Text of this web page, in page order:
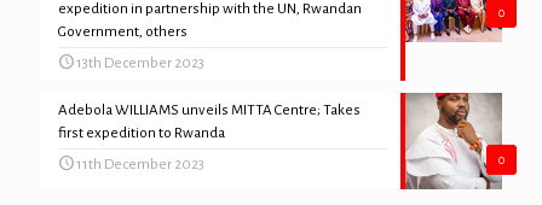
0
expedition in partnership with the UN, Rwandan
Government, others
13th December 2023
0
Adebola WILLIAMS unveils MITTA Centre; Takes
first expedition to Rwanda
11th December 2023